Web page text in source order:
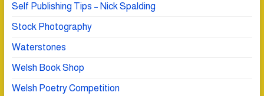
Self Publishing Tips – Nick Spalding
Stock Photography
Waterstones
Welsh Book Shop
Welsh Poetry Competition